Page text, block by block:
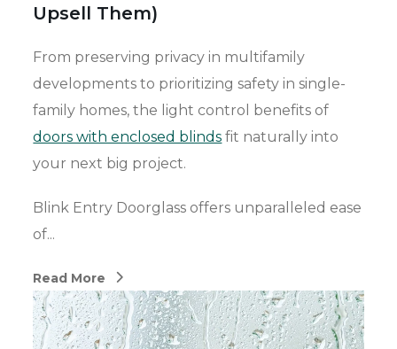
Upsell Them)
From preserving privacy in multifamily
developments to prioritizing safety in single-
family homes, the light control benefits of
doors with enclosed blinds fit naturally into
your next big project.
Blink Entry Doorglass offers unparalleled ease
of...
Read More